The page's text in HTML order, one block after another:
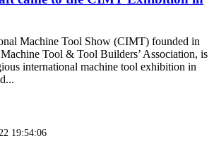
Machine Tool Show (CIMT) founded in
Tool & Tool Builders’ Association, is
international machine tool exhibition in
19:54:06